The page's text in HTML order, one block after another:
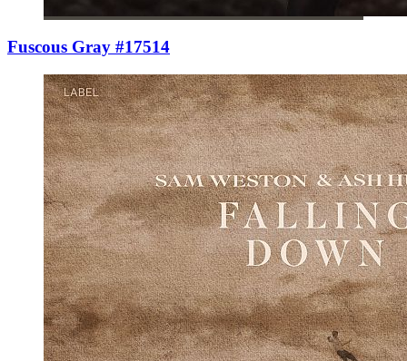
Fuscous Gray #17514